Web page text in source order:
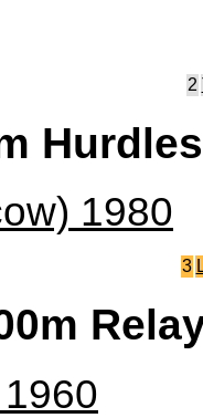
2
Hurdles
1980
3